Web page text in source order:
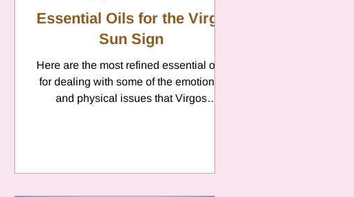
Essential Oils for the Virgo
Sun Sign
Here are the most refined essential oils
for dealing with some of the emotional
and physical issues that Virgos